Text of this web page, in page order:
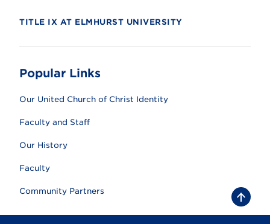
TITLE IX AT ELMHURST UNIVERSITY
Popular Links
Our United Church of Christ Identity
Faculty and Staff
Our History
Faculty
Community Partners
B
a
c